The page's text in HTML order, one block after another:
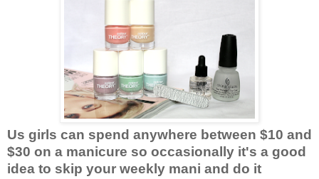
Us girls can spend anywhere between $10 and
$30 on a manicure so occasionally it's a good
idea to skip your weekly mani and do it